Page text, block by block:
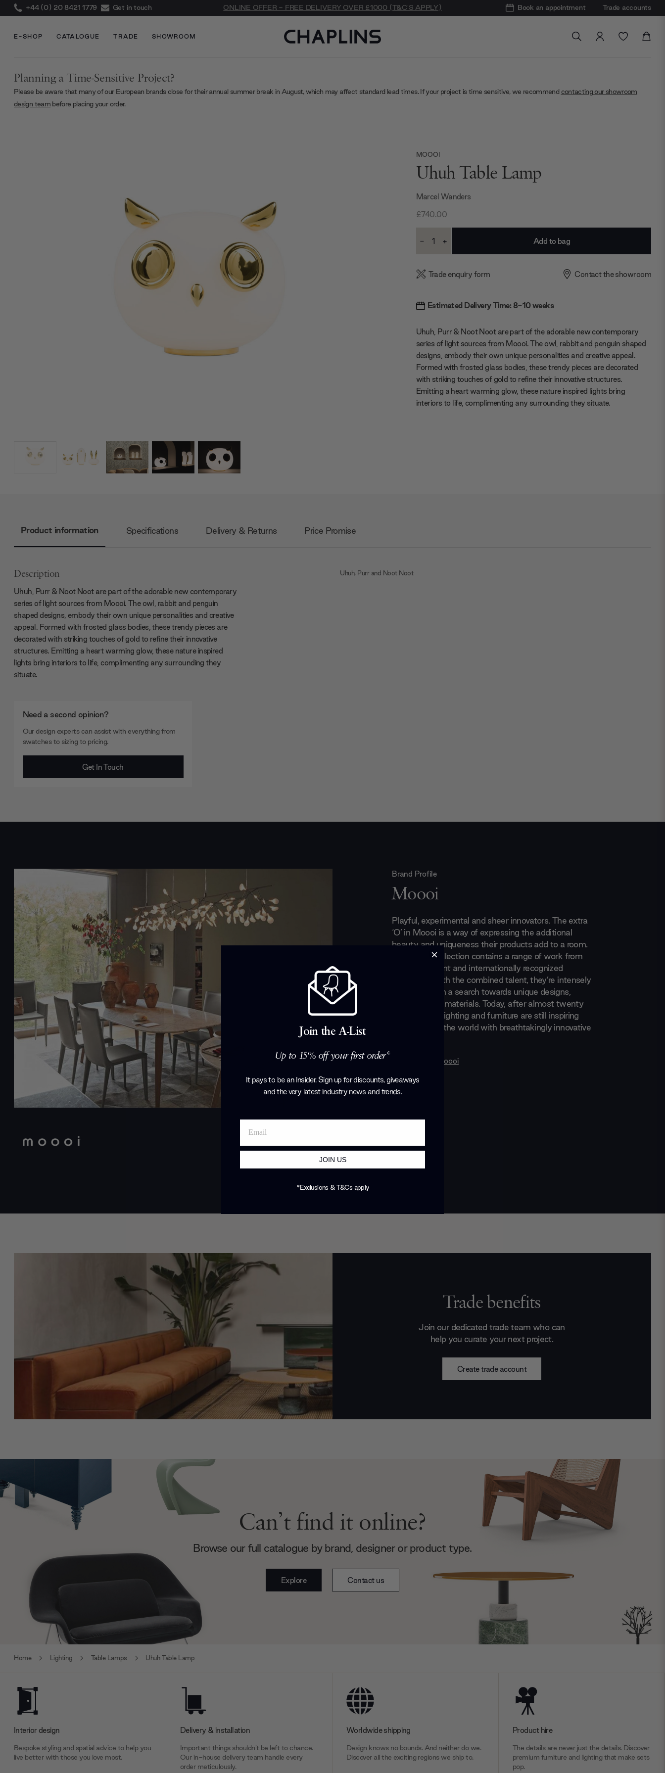
+44 (0) 20 8421 1779 Get in touch ONLINE OFFER - FREE DELIVERY OVER £1000 (T&C'S APPLY) Book an appointment Trade accounts
E-SHOP CATALOGUE TRADE SHOWROOM
Planning a Time-Sensitive Project?
Please be aware that many of our European brands close for their annual summer break in August, which may affect standard lead times. If your project is time sensitive, we recommend contacting our showroom
design teambefore placing your order.
MOOOI
Uhuh Table Lamp
Marcel Wanders
£740.00
Stock:
Decrease
- Increase
+
Trade enquiry form Contact the showroom
Estimated Delivery Time: 8-10 weeks
Uhuh, Purr & Noot Noot are part of the adorable new contemporary
series of light sources from Moooi. The owl, rabbit and penguin shaped
designs, embody their own unique personalities and creative appeal.
Formed with frosted glass bodies, these trendy pieces are decorated
with striking touches of gold to refine their innovative structures.
Emitting a heart warming glow, these nature inspired lights bring
interiors to life, complimenting any surrounding they situate.
Product information Specifications Delivery & Returns Price Promise
Description
Uhuh, Purr & Noot Noot are part of the adorable new contemporary
series of light sources from Moooi. The owl, rabbit and penguin
shaped designs, embody their own unique personalities and creative
appeal. Formed with frosted glass bodies, these trendy pieces are
decorated with striking touches of gold to refine their innovative
structures. Emitting a heart warming glow, these nature inspired
lights bring interiors to life, complimenting any surrounding they
situate.
Need a second opinion?
Our design experts can assist with everything from
swatches to sizing to pricing.
Get In Touch
Uhuh, Purr and Noot Noot
Brand Profile
Moooi
Playful, experimental and sheer innovators. The extra
‘O’ in Moooi is a way of expressing the additional
beauty and uniqueness their products add to a room.
The Moooi collection contains a range of work from
emerging talent and internationally recognized
designers. With the combined talent, they’re intensely
curious and on a search towards unique designs,
concepts and materials. Today, after almost twenty
years, Moooi lighting and furniture are still inspiring
and seducing the world with breathtakingly innovative
Moooi
Trade benefits
Join our dedicated trade team who can
help you curate your next project.
Create trade account
Can’t find it online?
Browse our full catalogue by brand, designer or product type.
Explore Contact us
Home Lighting Table Lamps Uhuh Table Lamp
Interior design
Bespoke styling and spatial advice to help you
live better with those you love most.
Delivery & installation
Important things shouldn’t be left to chance.
Our in-house delivery team handle every
order meticulously.
Worldwide shipping
Design knows no bounds. And neither do we.
Discover all the exciting regions we ship to.
Product hire
The details are never just the details. Discover
premium furniture and lighting that make sets
pop.
Join the A-List
Up to 15% off your first order*
It pays to be an Insider. Sign up for discounts, giveaways
and the very latest industry news and trends.
JOIN US
*Exclusions & T&Cs apply